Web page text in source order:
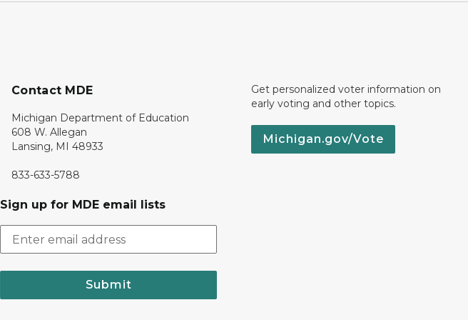
Contact MDE
Michigan Department of Education
608 W. Allegan
Lansing, MI 48933
833-633-5788
Sign up for MDE email lists
Submit
Get personalized voter information on
early voting and other topics.
Michigan.gov/Vote